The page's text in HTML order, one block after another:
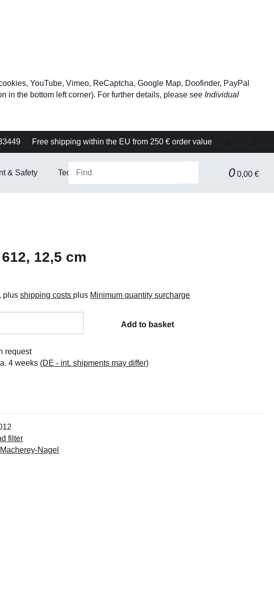
YouTube, Vimeo, ReCaptcha, Google Map, Doofinder, PayPal
in the bottom left corner). For further details, please see Individual
Free shipping within the EU from 250 € order value
0 0,00 €
& Safety Technical equipment Filtration & Separation
12,5 cm
plus shipping costs plus Minimum quantity surcharge
Add to basket
request
4 weeks (DE - int. shipments may differ)
filter
Macherey-Nagel